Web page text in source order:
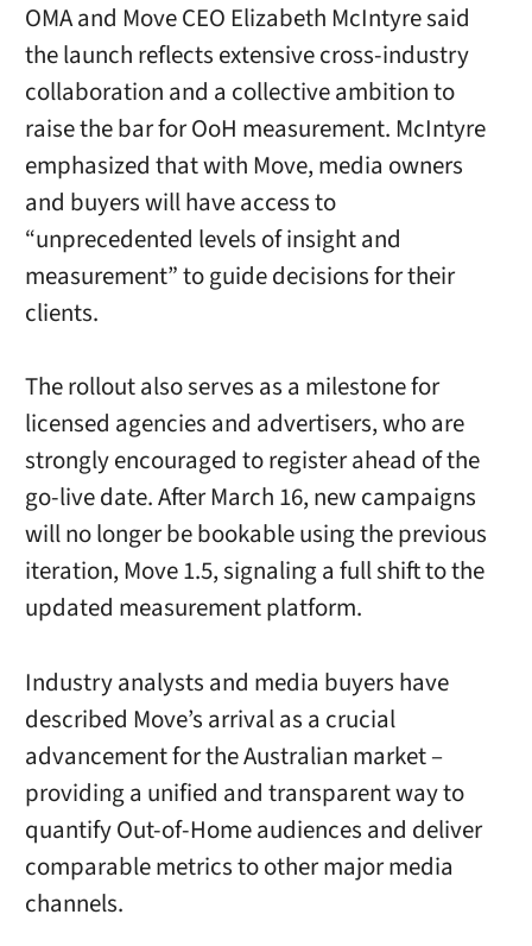
OMA and Move CEO Elizabeth McIntyre said
the launch reflects extensive cross-industry
collaboration and a collective ambition to
raise the bar for OoH measurement. McIntyre
emphasized that with Move, media owners
and buyers will have access to
“unprecedented levels of insight and
measurement” to guide decisions for their
clients.
The rollout also serves as a milestone for
licensed agencies and advertisers, who are
strongly encouraged to register ahead of the
go-live date. After March 16, new campaigns
will no longer be bookable using the previous
iteration, Move 1.5, signaling a full shift to the
updated measurement platform.
Industry analysts and media buyers have
described Move’s arrival as a crucial
advancement for the Australian market –
providing a unified and transparent way to
quantify Out-of-Home audiences and deliver
comparable metrics to other major media
channels.